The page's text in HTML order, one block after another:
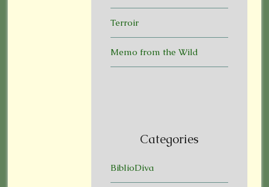
Terroir
Memo from the Wild
Categories
BiblioDiva